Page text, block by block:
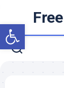
Open
content